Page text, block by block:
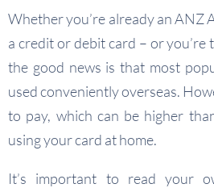
Whether you’re already an ANZ
a credit or debit card – or you’re
the good news is that most
used conveniently overseas.
to pay, which can be higher
using your card at home.
It’s important to read your